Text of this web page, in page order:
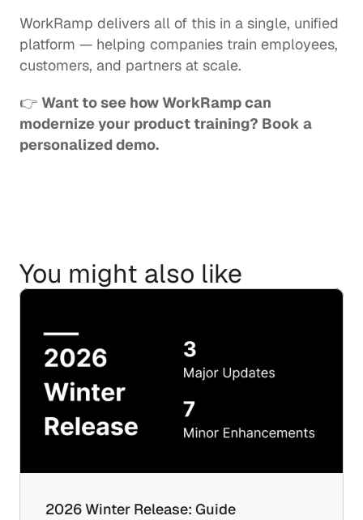
WorkRamp delivers all of this in a single, unified
platform — helping companies train employees,
customers, and partners at scale.
👉 Want to see how WorkRamp can
modernize your product training? Book a
personalized demo.
You might also like
2026 Winter Release: Guide